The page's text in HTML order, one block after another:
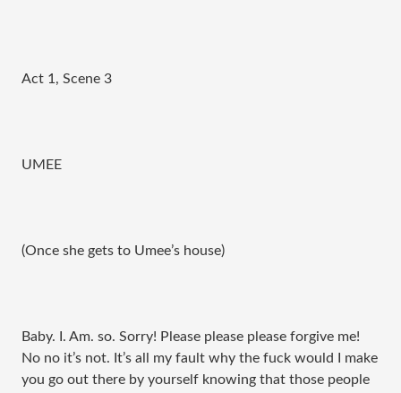
Act 1, Scene 3
UMEE
(Once she gets to Umee’s house)
Baby. I. Am. so. Sorry! Please please please forgive me!
No no it’s not. It’s all my fault why the fuck would I make
you go out there by yourself knowing that those people